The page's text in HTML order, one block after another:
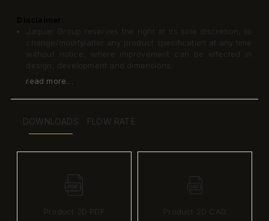
Jaquar Group reserves the right at its sole discretion, to
change/modify/alter any product specification at any time
without notice, where improvement can be effected in
design, development and dimensions.
read more...
DOWNLOADS FLOW RATE
Product 2D PDF Product 2D CAD